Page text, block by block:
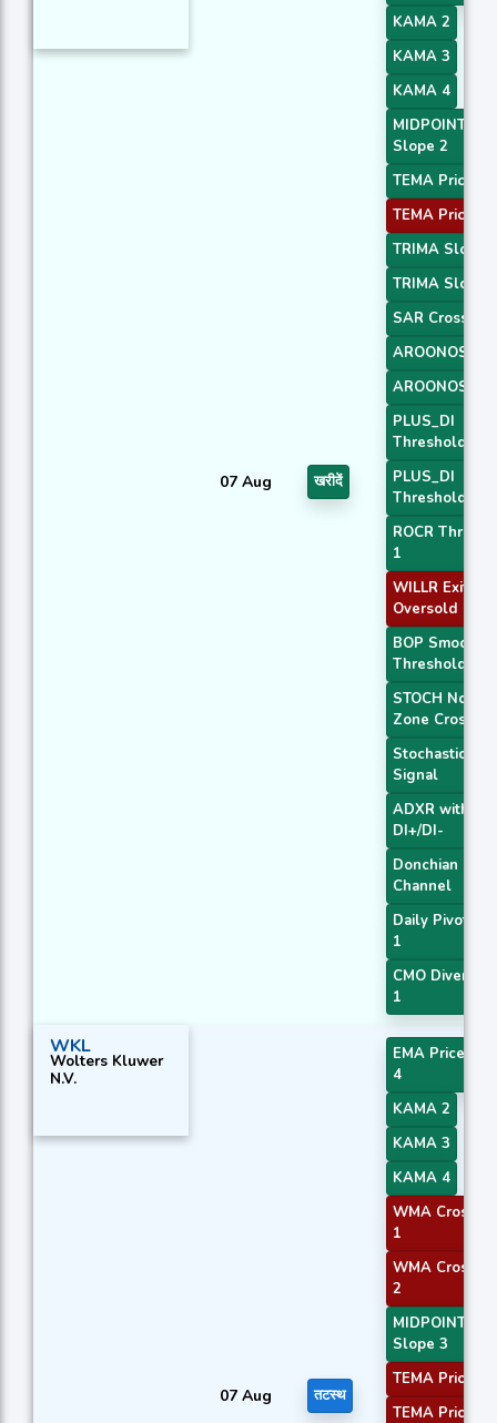
07 Aug खरीदें
KAMA 2
KAMA 3
KAMA 4
MIDPOINT
Slope 2
TEMA Price 1
TEMA Price 3
TRIMA Slope
TRIMA Slope
SAR
AROONOSC 1
AROONOSC 3
PLUS_DI
Threshold 1
PLUS_DI
Threshold 2
ROCR
1
WILLR Exit
Oversold
BOP
Threshold
STOCH Normal
Zone Cross
Stochastic RSI
Signal
ADXR with
DI+/DI-
Donchian
Channel
Daily Pivot
1
CMO
1
WKL
Wolters Kluwer
N.V.
07 Aug तटस्थ
EMA Price
4
KAMA 2
KAMA 3
KAMA 4
WMA
1
WMA
2
MIDPOINT
Slope 3
TEMA Price 2
TEMA Price 3